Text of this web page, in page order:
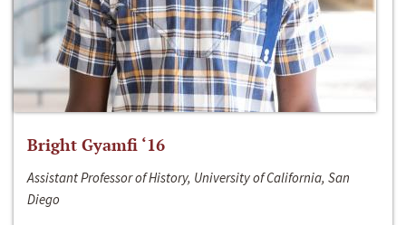
Bright Gyamfi ‘16
Assistant Professor of History, University of California, San
Diego